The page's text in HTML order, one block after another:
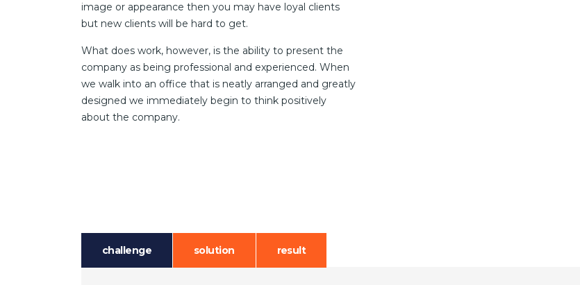
image or appearance then you may have loyal clients
but new clients will be hard to get.
What does work, however, is the ability to present the
company as being professional and experienced. When
we walk into an office that is neatly arranged and greatly
designed we immediately begin to think positively
about the company.
challenge solution result